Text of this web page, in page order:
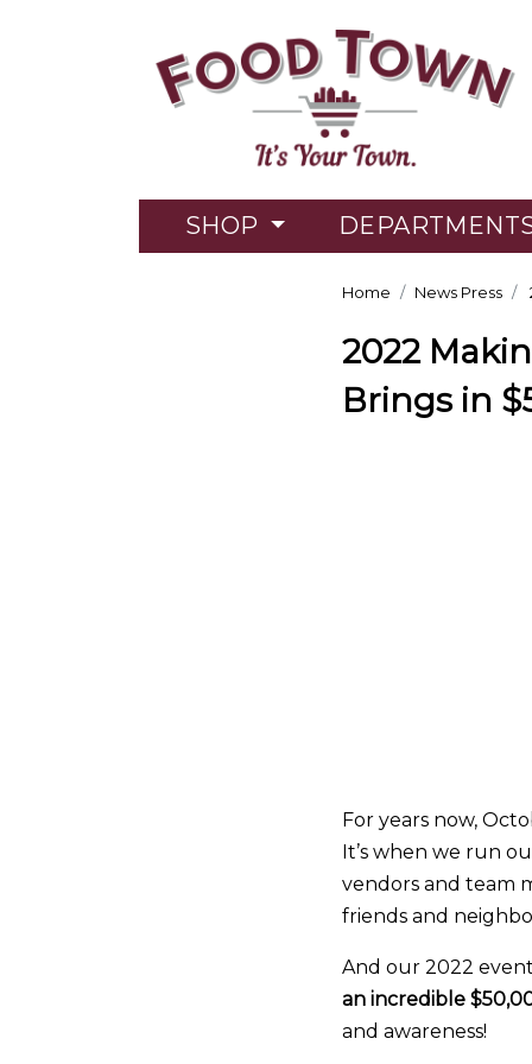
SHOP
Home News Press
2022
Brings in
For years now,
It’s when we run
vendors and team
friends and
And our 2022
an incredible
and awareness!